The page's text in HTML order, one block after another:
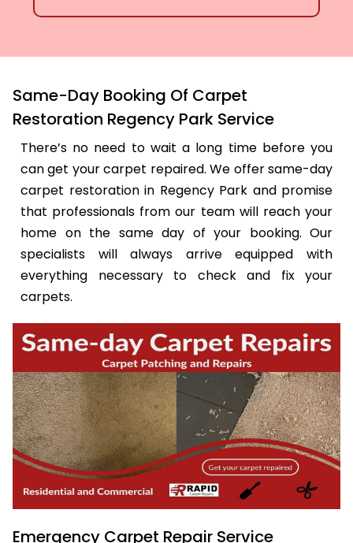
Same-Day Booking Of Carpet
Restoration Regency Park Service
There’s no need to wait a long time before you
can get your carpet repaired. We offer same-day
carpet restoration in Regency Park and promise
that professionals from our team will reach your
home on the same day of your booking. Our
specialists will always arrive equipped with
everything necessary to check and fix your
carpets.
Emergency Carpet Repair Service